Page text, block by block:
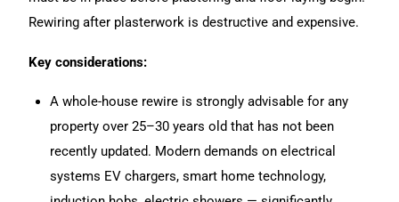
Rewiring after plasterwork is destructive and expensive.
Key considerations:
A whole-house rewire is strongly advisable for any
property over 25–30 years old that has not been
recently updated. Modern demands on electrical
systems EV chargers, smart home technology,